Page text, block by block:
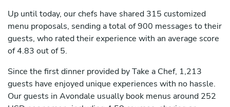
Up until today, our chefs have shared 315 customized
menu proposals, sending a total of 900 messages to their
guests, who rated their experience with an average score
of 4.83 out of 5.
Since the first dinner provided by Take a Chef, 1,213
guests have enjoyed unique experiences with no hassle.
Our guests in Avondale usually book menus around 252